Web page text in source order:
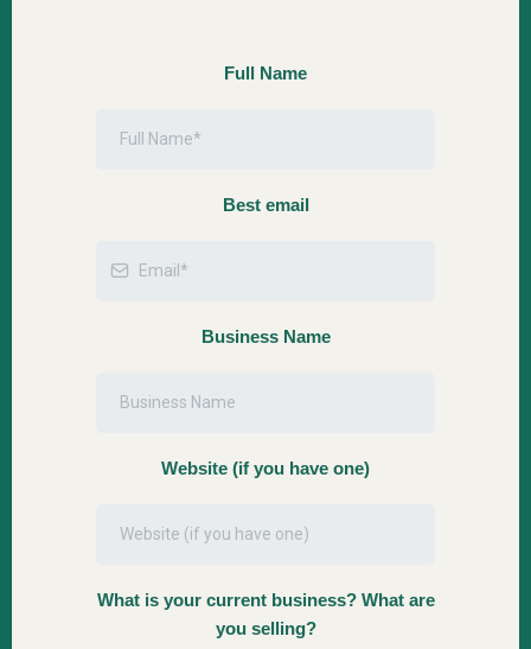
Full Name
Best email
Business Name
Website (if you have one)
What is your current business? What are
you selling?